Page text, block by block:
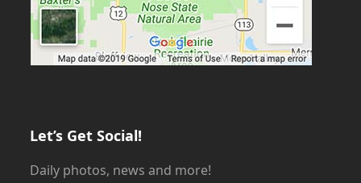
Let’s Get Social!
Daily photos, news and more!